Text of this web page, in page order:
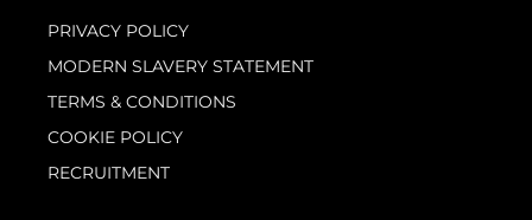
PRIVACY POLICY
MODERN SLAVERY STATEMENT
TERMS & CONDITIONS
COOKIE POLICY
RECRUITMENT